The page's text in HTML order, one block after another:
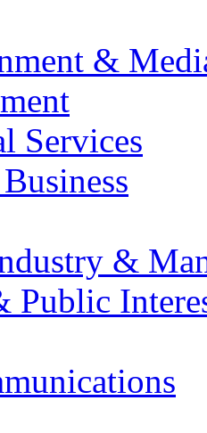
&
Services
&
Public